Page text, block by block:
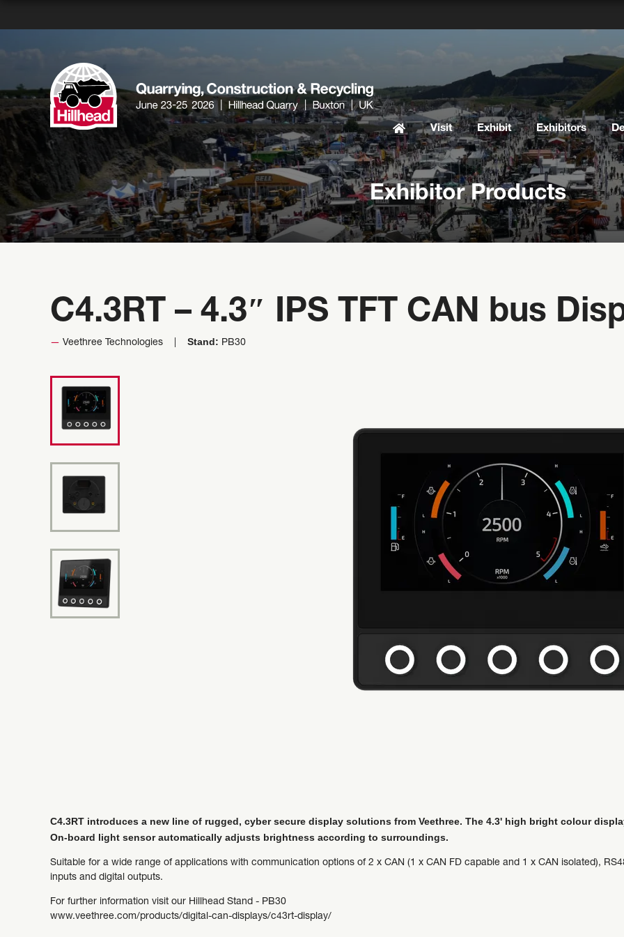
Visit Exhibit Exhibitors
Exhibitor Products
C4.3RT – 4.3″ IPS TFT CAN bus
Veethree Technologies Stand: PB30
C4.3RT introduces a new line of rugged, cyber secure display solutions from Veethree. The 4.3' high bright colour
On-board light sensor automatically adjusts brightness according to surroundings.
Suitable for a wide range of applications with communication options of 2 x CAN (1 x CAN FD capable and 1 x CAN isolated),
inputs and digital outputs.
For further information visit our Hillhead Stand - PB30
www.veethree.com/products/digital-can-displays/c43rt-display/